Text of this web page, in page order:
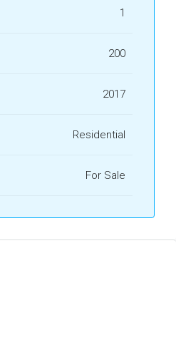
1
200
2017
Residential
For Sale